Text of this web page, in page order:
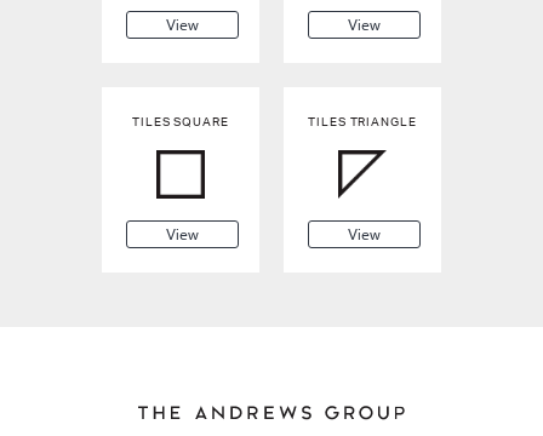
View View
TILES SQUARE
View
TILES TRIANGLE
View